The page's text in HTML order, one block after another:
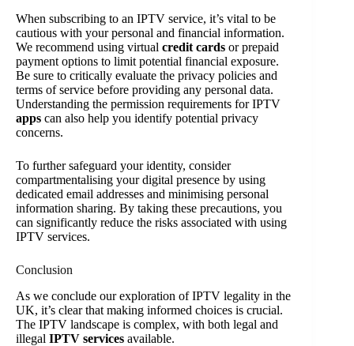
When subscribing to an IPTV service, it’s vital to be
cautious with your personal and financial information.
We recommend using virtual credit cards or prepaid
payment options to limit potential financial exposure.
Be sure to critically evaluate the privacy policies and
terms of service before providing any personal data.
Understanding the permission requirements for IPTV
apps can also help you identify potential privacy
concerns.
To further safeguard your identity, consider
compartmentalising your digital presence by using
dedicated email addresses and minimising personal
information sharing. By taking these precautions, you
can significantly reduce the risks associated with using
IPTV services.
Conclusion
As we conclude our exploration of IPTV legality in the
UK, it’s clear that making informed choices is crucial.
The IPTV landscape is complex, with both legal and
illegal IPTV services available.